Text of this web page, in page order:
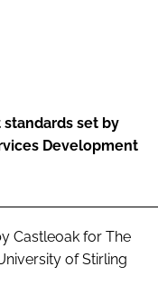
set by
Development
Castleoak for The
of Stirling